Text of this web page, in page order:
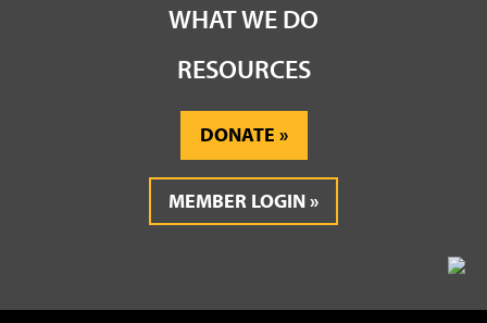
WHAT WE DO
RESOURCES
DONATE
MEMBER LOGIN